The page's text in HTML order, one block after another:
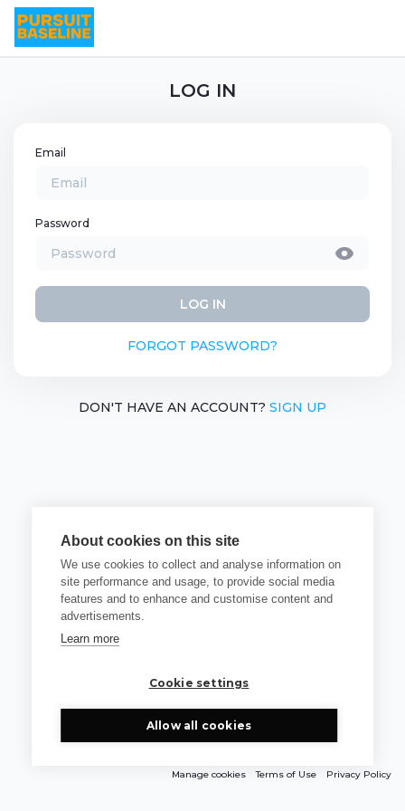
About cookies on this site
We use cookies to collect and analyse information on
site performance and usage, to provide social media
features and to enhance and customise content and
advertisements.
Learn more
Cookie settings
Allow all cookies
LOG IN
Email
Password
LOG IN
FORGOT PASSWORD?
DON'T HAVE AN ACCOUNT? SIGN UP
Manage cookies Terms of Use Privacy Policy